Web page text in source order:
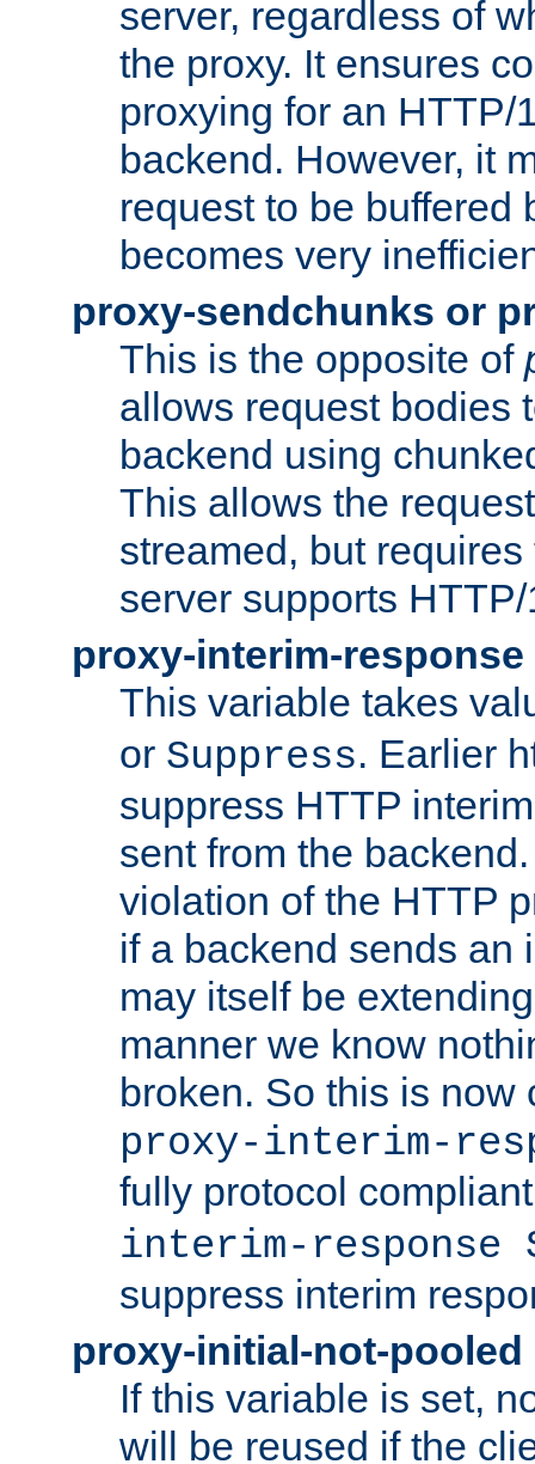
server, regardless of
the proxy. It ensures
proxying for an HTTP/
backend. However, it
request to be buffered
becomes very
proxy-sendchunks or
This is the opposite of
allows request bodies
backend using
This allows the
streamed, but
server supports
proxy-interim-response
This variable takes
or Suppress. Earlier
suppress HTTP
sent from the
violation of the HTTP
if a backend sends an
may itself be
manner we know
broken. So this is now
proxy-interim-
fully protocol
interim-response
suppress interim
proxy-initial-not-pooled
If this variable is set,
will be reused if the